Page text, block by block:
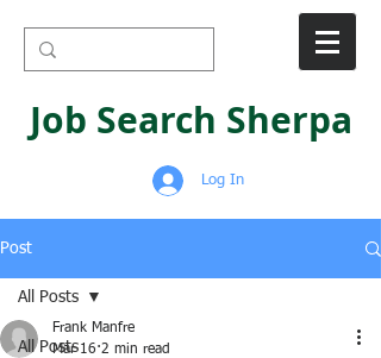
Job Search Sherpa
Log In
Post
All Posts
All Posts
Frank Manfre
Mar 16 2 min read